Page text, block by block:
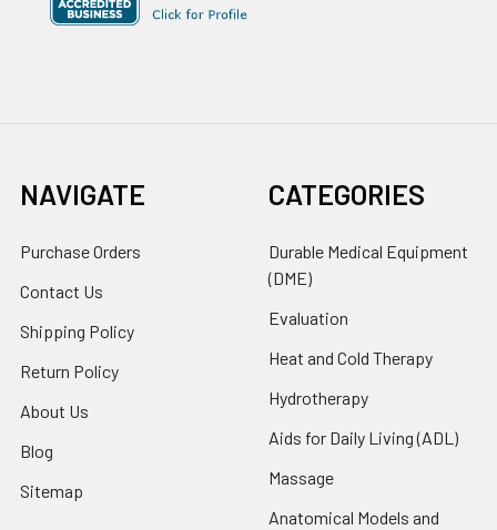
NAVIGATE
Purchase Orders
Contact Us
Shipping Policy
Return Policy
About Us
Blog
Sitemap
CATEGORIES
Durable Medical Equipment
(DME)
Evaluation
Heat and Cold Therapy
Hydrotherapy
Aids for Daily Living (ADL)
Massage
Anatomical Models and